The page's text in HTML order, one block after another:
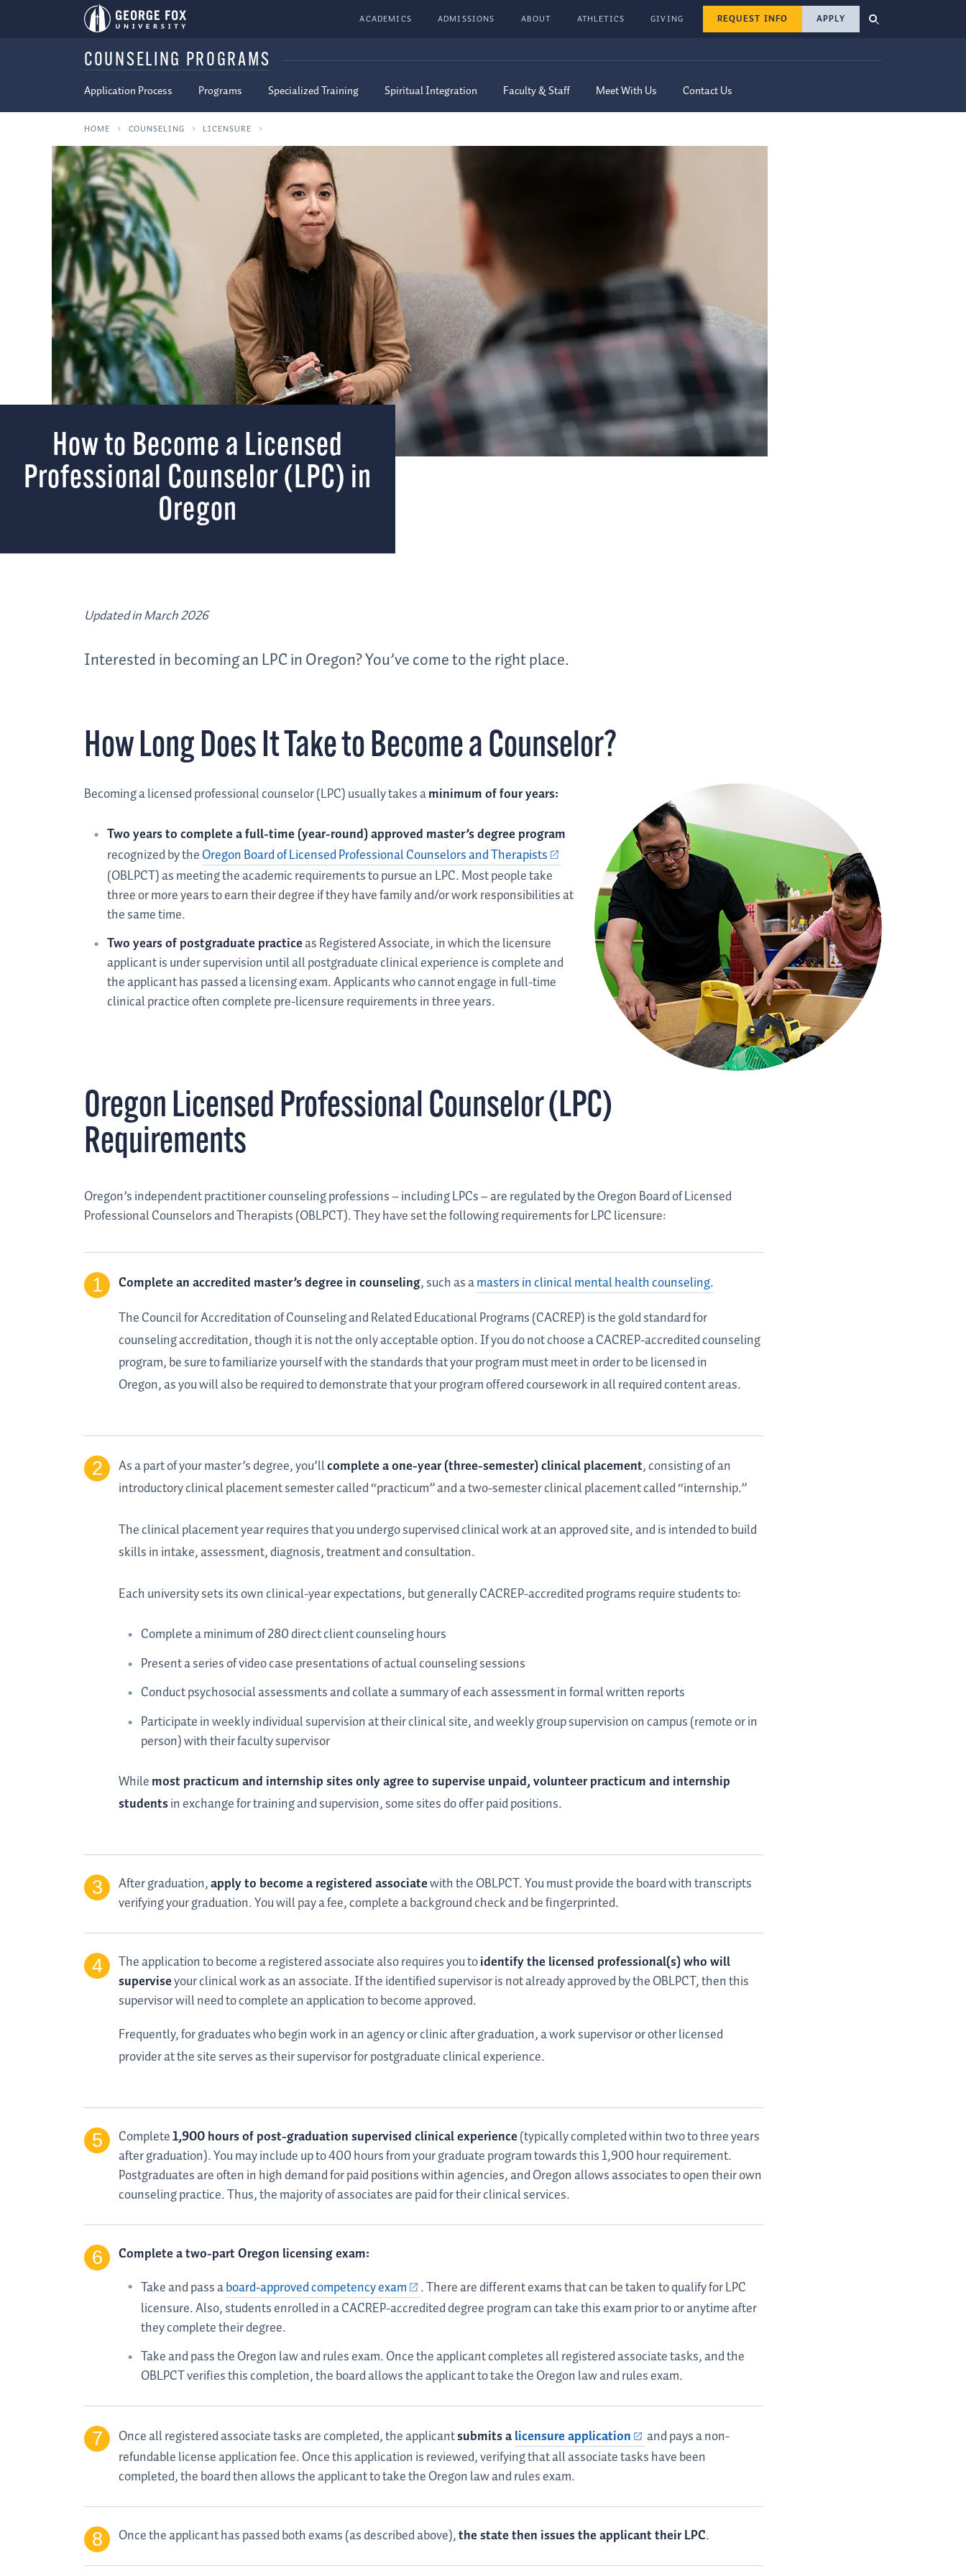
ACADEMICS ADMISSIONS ABOUT ATHLETICS GIVING REQUEST INFO APPLY
COUNSELING PROGRAMS
Application Process Programs Specialized Training Spiritual Integration Faculty & Staff Meet With Us Contact Us
HOME COUNSELING LICENSURE
How to Become a Licensed
Professional Counselor (LPC) in
Oregon
Updated in March 2026
Interested in becoming an LPC in Oregon? You’ve come to the right place.
How Long Does It Take to Become a Counselor?
Becoming a licensed professional counselor (LPC) usually takes aminimum of four years:
Two years to complete a full-time (year-round) approved master’s degree program
recognized by theOregon Board of Licensed Professional Counselors and Therapists
(OBLPCT) as meeting the academic requirements to pursue an LPC. Most people take
three or more years to earn their degree if they have family and/or work responsibilities at
the same time.
Two years of postgraduate practiceas Registered Associate, in which the licensure
applicant is under supervision until all postgraduate clinical experience is complete and
the applicant has passed a licensing exam. Applicants who cannot engage in full-time
clinical practice often complete pre-licensure requirements in three years.
Oregon Licensed Professional Counselor (LPC)
Requirements
Oregon’s independent practitioner counseling professions – including LPCs – are regulated by the Oregon Board of Licensed
Professional Counselors and Therapists (OBLPCT). They have set the following requirements for LPC licensure:
Complete an accredited master’s degree in counseling, such as amasters in clinical mental health counseling.
The Council for Accreditation of Counseling and Related Educational Programs (CACREP) is the gold standard for
counseling accreditation, though it is not the only acceptable option. If you do not choose a CACREP-accredited counseling
program, be sure to familiarize yourself with the standards that your program must meet in order to be licensed in
Oregon, as you will also be required to demonstrate that your program offered coursework in all required content areas.
As a part of your master’s degree, you’llcomplete a one-year (three-semester) clinical placement, consisting of an
introductory clinical placement semester called “practicum” and a two-semester clinical placement called “internship.”
The clinical placement year requires that you undergo supervised clinical work at an approved site, and is intended to build
skills in intake, assessment, diagnosis, treatment and consultation.
Each university sets its own clinical-year expectations, but generally CACREP-accredited programs require students to:
Complete a minimum of 280 direct client counseling hours
Present a series of video case presentations of actual counseling sessions
Conduct psychosocial assessments and collate a summary of each assessment in formal written reports
Participate in weekly individual supervision at their clinical site, and weekly group supervision on campus (remote or in
person) with their faculty supervisor
Whilemost practicum and internship sites only agree to supervise unpaid, volunteer practicum and internship
studentsin exchange for training and supervision, some sites do offer paid positions.
After graduation,apply to become a registered associatewith the OBLPCT. You must provide the board with transcripts
verifying your graduation. You will pay a fee, complete a background check and be fingerprinted.
The application to become a registered associate also requires you toidentify the licensed professional(s) who will
superviseyour clinical work as an associate. If the identified supervisor is not already approved by the OBLPCT, then this
supervisor will need to complete an application to become approved.
Frequently, for graduates who begin work in an agency or clinic after graduation, a work supervisor or other licensed
provider at the site serves as their supervisor for postgraduate clinical experience.
Complete1,900 hours of post-graduation supervised clinical experience(typically completed within two to three years
after graduation). You may include up to 400 hours from your graduate program towards this 1,900 hour requirement.
Postgraduates are often in high demand for paid positions within agencies, and Oregon allows associates to open their own
counseling practice. Thus, the majority of associates are paid for their clinical services.
Complete a two-part Oregon licensing exam:
Take and pass aboard-approved competency exam
. There are different exams that can be taken to qualify for LPC
licensure. Also, students enrolled in a CACREP-accredited degree program can take this exam prior to or anytime after
they complete their degree.
Take and pass the Oregon law and rules exam. Once the applicant completes all registered associate tasks, and the
OBLPCT verifies this completion, the board allows the applicant to take the Oregon law and rules exam.
Once all registered associate tasks are completed, the applicantsubmits alicensure application
and pays a non-
refundable license application fee. Once this application is reviewed, verifying that all associate tasks have been
completed, the board then allows the applicant to take the Oregon law and rules exam.
Once the applicant has passed both exams (as described above),the state then issues the applicant their LPC.